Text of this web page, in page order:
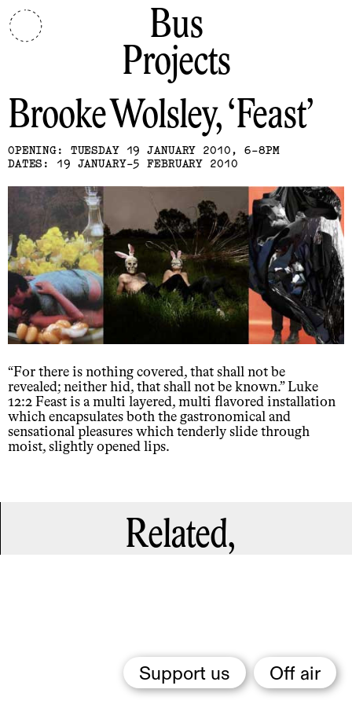
Support us Off air
Bus
Projects
Brooke Wolsley Feast
OPENING: TUESDAY 19 JANUARY 2010, 6-8PM
DATES: 19 JANUARY-5 FEBRUARY 2010
“For there is nothing covered, that shall not be
revealed; neither hid, that shall not be known.” Luke
12:2 Feast is a multi layered, multi flavored installation
which encapsulates both the gastronomical and
sensational pleasures which tenderly slide through
moist, slightly opened lips.
Related,